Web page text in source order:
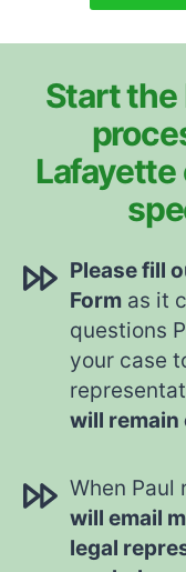
Start the
Lafayette
Please fill
Form as it
questions
your case
will
When Paul
will email
legal